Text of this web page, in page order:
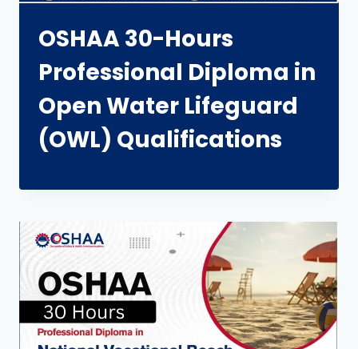
OSHAA 30-Hours
Professional Diploma in
Open Water Lifeguard
(OWL) Qualifications